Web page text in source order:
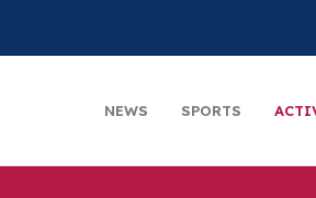
NEWS SPORTS